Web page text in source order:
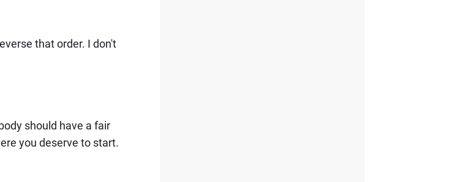
that order. I don't
should have a fair
you deserve to start.